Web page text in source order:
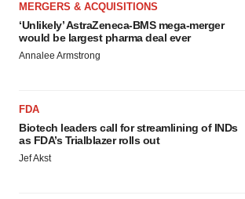
MERGERS & ACQUISITIONS
‘Unlikely’ AstraZeneca-BMS mega-merger
would be largest pharma deal ever
Annalee Armstrong
FDA
Biotech leaders call for streamlining of INDs
as FDA’s Trialblazer rolls out
Jef Akst